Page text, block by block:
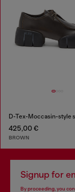
425,00 €
BROWN
Signup for
By proceeding, you